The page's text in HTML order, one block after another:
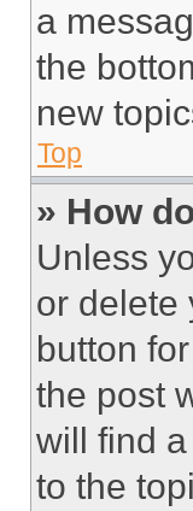
a
the
new
Top
» How
Unless
or delete
button
the post
will find
to the